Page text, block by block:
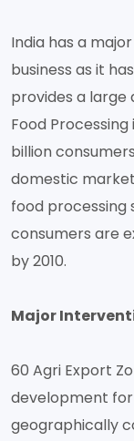
India has a
business as it
provides a
Food Processing
billion
domestic
food processing
consumers are
by 2010.
Major
60 Agri Export
development
geographically